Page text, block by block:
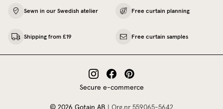
Sewn in our Swedish atelier Free curtain planning
Shipping from £19 Free curtain samples
Secure e-commerce
© 2026 Gotain AB Org.nr 559065‍-5642